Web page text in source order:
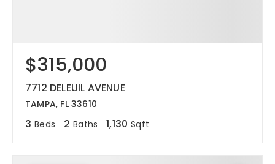
$315,000
7712 DELEUIL AVENUE
TAMPA, FL 33610
3 Beds 2 Baths 1,130 Sqft